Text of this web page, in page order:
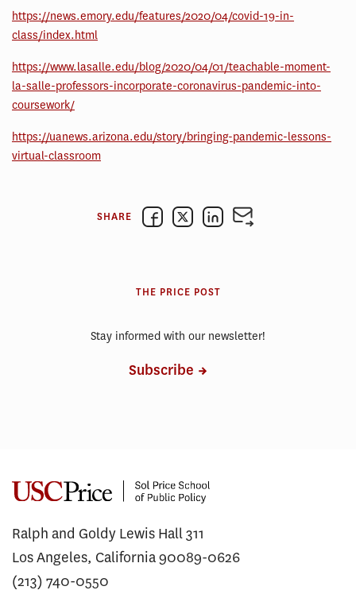
https://news.emory.edu/features/2020/04/covid-19-in-
class/index.html
https://www.lasalle.edu/blog/2020/04/01/teachable-moment-
la-salle-professors-incorporate-coronavirus-pandemic-into-
coursework/
https://uanews.arizona.edu/story/bringing-pandemic-lessons-
virtual-classroom
SHARE
THE PRICE POST
Stay informed with our newsletter!
Subscribe
Ralph and Goldy Lewis Hall 311
Los Angeles, California 90089-0626
(213) 740-0550